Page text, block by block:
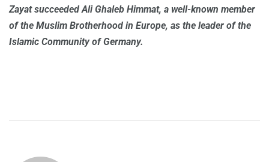
Zayat succeeded Ali Ghaleb Himmat, a well-known member
of the Muslim Brotherhood in Europe, as the leader of the
Islamic Community of Germany.